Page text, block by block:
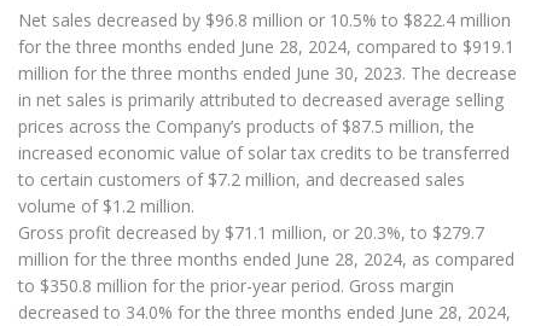
Net sales decreased by $96.8 million or 10.5% to $822.4 million
for the three months ended June 28, 2024, compared to $919.1
million for the three months ended June 30, 2023. The decrease
in net sales is primarily attributed to decreased average selling
prices across the Company’s products of $87.5 million, the
increased economic value of solar tax credits to be transferred
to certain customers of $7.2 million, and decreased sales
volume of $1.2 million.
Gross profit decreased by $71.1 million, or 20.3%, to $279.7
million for the three months ended June 28, 2024, as compared
to $350.8 million for the prior-year period. Gross margin
decreased to 34.0% for the three months ended June 28, 2024,